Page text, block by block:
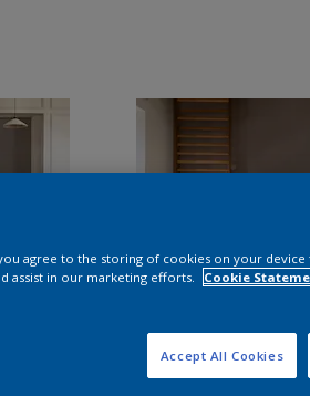
you agree to the storing of cookies on your
assist in our marketing efforts.
Cookie
Accept All Cookies